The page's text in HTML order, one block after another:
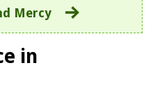
Mercy
in